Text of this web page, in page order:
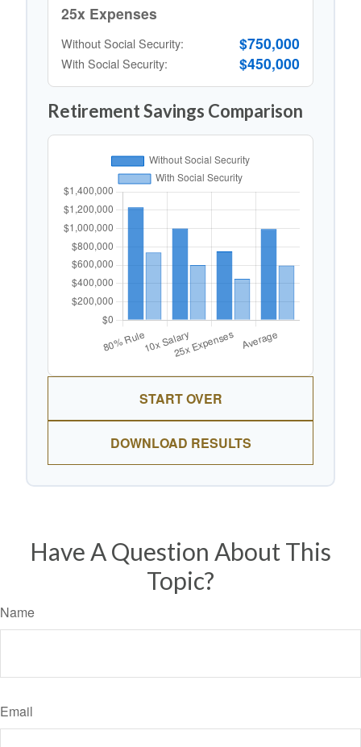
25x Expenses
Without Social Security: $750,000
With Social Security: $450,000
Retirement Savings Comparison
START OVER
DOWNLOAD RESULTS
Have A Question About This
Topic?
Name
Email